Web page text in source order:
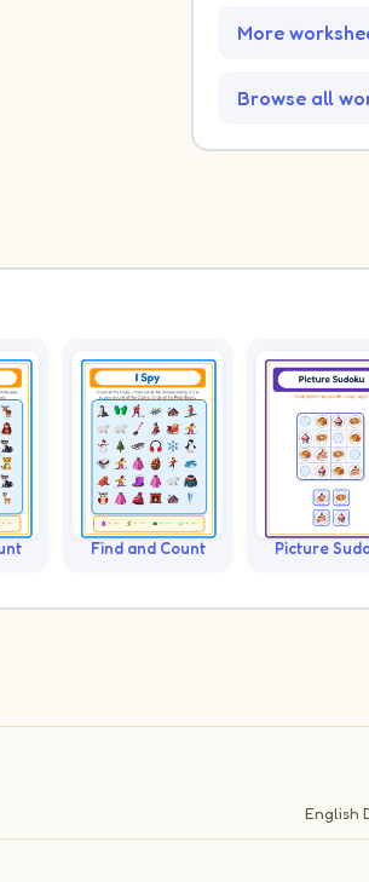
More
Browse all
Find and Count Picture
English